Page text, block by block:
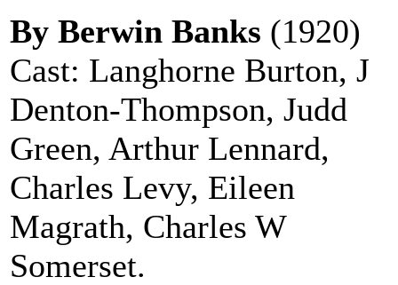
By Berwin Banks (1920)
Cast: Langhorne Burton, J
Denton-Thompson, Judd
Green, Arthur Lennard,
Charles Levy, Eileen
Magrath, Charles W
Somerset.